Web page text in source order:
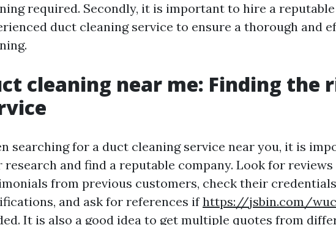
required. Secondly, it is important to hire a
duct cleaning service to ensure a thorough and
cleaning near me: Finding the
searching for a duct cleaning service near you, it is
research and find a reputable company. Look for reviews
from previous customers, check their
and ask for references ifhttps://jsbin.com/
It is also a good idea to get multiple quotes from